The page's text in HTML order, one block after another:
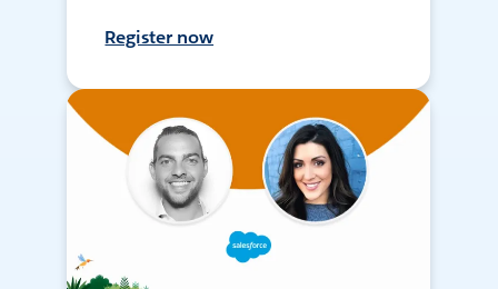
Register now